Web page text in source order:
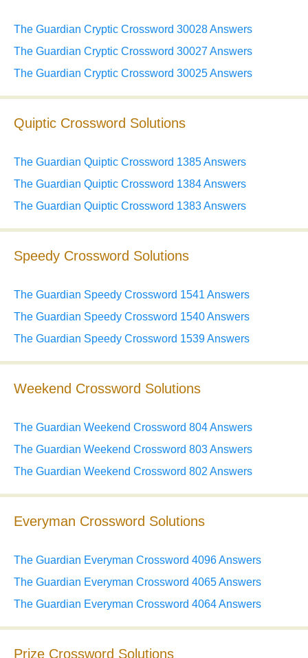
The Guardian Cryptic Crossword 30028 Answers
The Guardian Cryptic Crossword 30027 Answers
The Guardian Cryptic Crossword 30025 Answers
Quiptic Crossword Solutions
The Guardian Quiptic Crossword 1385 Answers
The Guardian Quiptic Crossword 1384 Answers
The Guardian Quiptic Crossword 1383 Answers
Speedy Crossword Solutions
The Guardian Speedy Crossword 1541 Answers
The Guardian Speedy Crossword 1540 Answers
The Guardian Speedy Crossword 1539 Answers
Weekend Crossword Solutions
The Guardian Weekend Crossword 804 Answers
The Guardian Weekend Crossword 803 Answers
The Guardian Weekend Crossword 802 Answers
Everyman Crossword Solutions
The Guardian Everyman Crossword 4096 Answers
The Guardian Everyman Crossword 4065 Answers
The Guardian Everyman Crossword 4064 Answers
Prize Crossword Solutions